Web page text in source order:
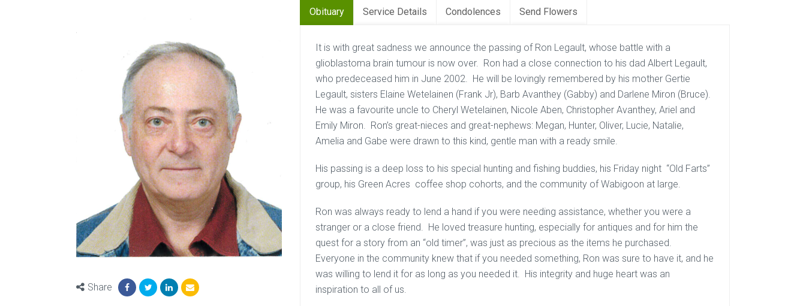
Share
Obituary Service Details Condolences Send Flowers
It is with great sadness we announce the passing of Ron Legault, whose battle with a
glioblastoma brain tumour is now over. Ron had a close connection to his dad Albert Legault,
who predeceased him in June 2002. He will be lovingly remembered by his mother Gertie
Legault, sisters Elaine Wetelainen (Frank Jr), Barb Avanthey (Gabby) and Darlene Miron (Bruce).
He was a favourite uncle to Cheryl Wetelainen, Nicole Aben, Christopher Avanthey, Ariel and
Emily Miron. Ron’s great-nieces and great-nephews: Megan, Hunter, Oliver, Lucie, Natalie,
Amelia and Gabe were drawn to this kind, gentle man with a ready smile.
His passing is a deep loss to his special hunting and fishing buddies, his Friday night “Old Farts”
group, his Green Acres coffee shop cohorts, and the community of Wabigoon at large.
Ron was always ready to lend a hand if you were needing assistance, whether you were a
stranger or a close friend. He loved treasure hunting, especially for antiques and for him the
quest for a story from an “old timer”, was just as precious as the items he purchased.
Everyone in the community knew that if you needed something, Ron was sure to have it, and he
was willing to lend it for as long as you needed it. His integrity and huge heart was an
inspiration to all of us.